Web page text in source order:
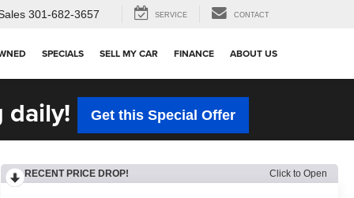
301-682-3657 SERVICE CONTACT
SPECIALS SELL MY CAR FINANCE ABOUT US
daily! Get this Special Offer
RECENT PRICE DROP! Click to Open